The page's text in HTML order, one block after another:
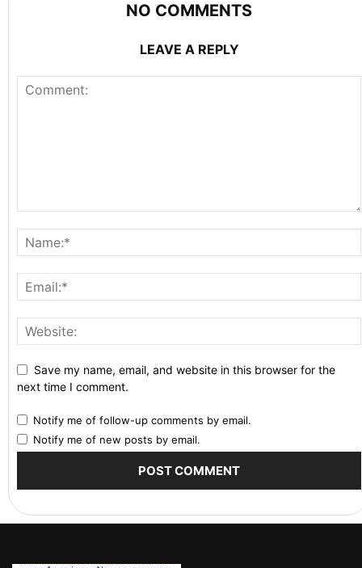
NO COMMENTS
LEAVE A REPLY
Save my name, email, and website in this browser for the
next time I comment.
Notify me of follow-up comments by email.
Notify me of new posts by email.